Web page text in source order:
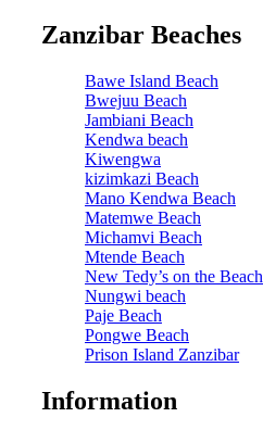
Zanzibar Beaches
Bawe Island Beach
Bwejuu Beach
Jambiani Beach
Kendwa beach
Kiwengwa
kizimkazi Beach
Mano Kendwa Beach
Matemwe Beach
Michamvi Beach
Mtende Beach
New Tedy’s on the Beach
Nungwi beach
Paje Beach
Pongwe Beach
Prison Island Zanzibar
Information